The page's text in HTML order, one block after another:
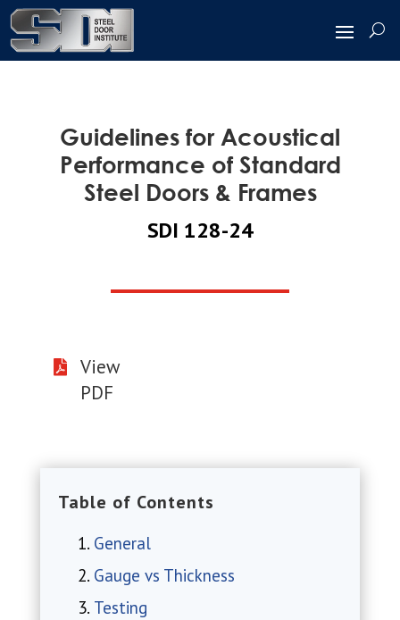
Guidelines for Acoustical
Performance of Standard
Steel Doors & Frames
SDI 128-24

View
PDF
Table of Contents
General
Gauge vs Thickness
Testing